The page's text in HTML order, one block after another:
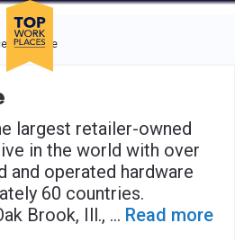
and use the tab key to
Hardware
largest retailer-owned
in the world with over
and operated hardware
60 countries.
Brook, Ill., ... Read more